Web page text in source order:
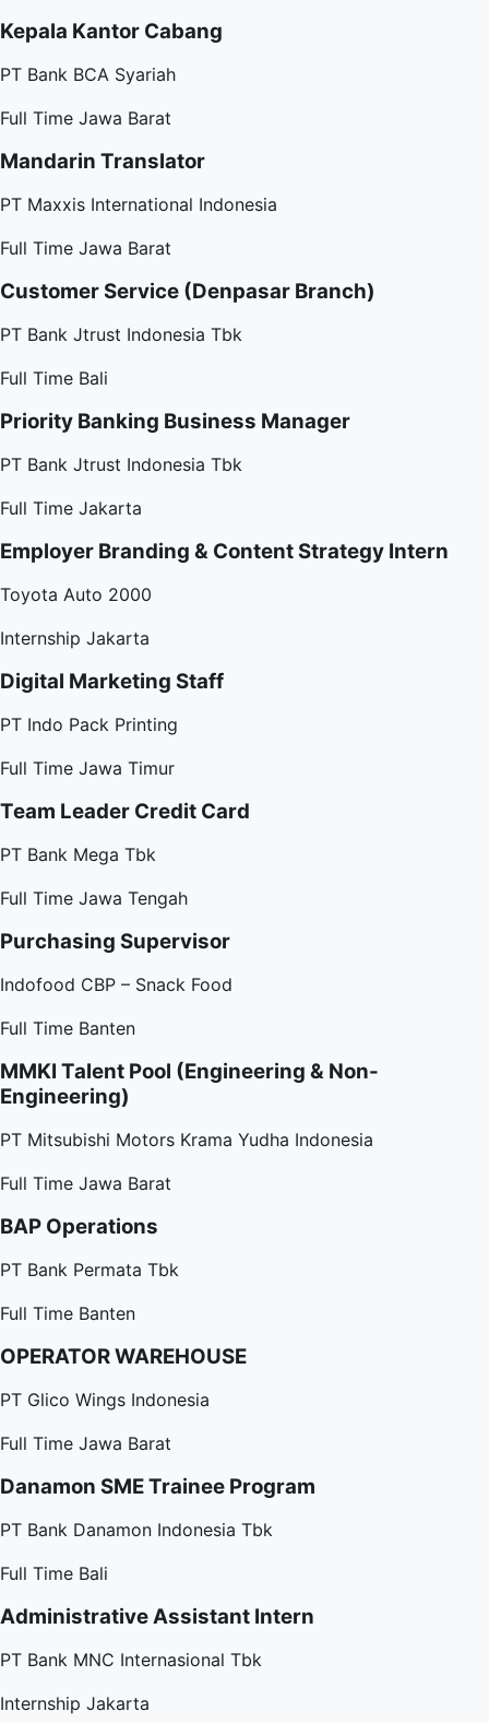
Kepala Kantor Cabang
PT Bank BCA Syariah
Full Time Jawa Barat
Mandarin Translator
PT Maxxis International Indonesia
Full Time Jawa Barat
Customer Service (Denpasar Branch)
PT Bank Jtrust Indonesia Tbk
Full Time Bali
Priority Banking Business Manager
PT Bank Jtrust Indonesia Tbk
Full Time Jakarta
Employer Branding & Content Strategy Intern
Toyota Auto 2000
Internship Jakarta
Digital Marketing Staff
PT Indo Pack Printing
Full Time Jawa Timur
Team Leader Credit Card
PT Bank Mega Tbk
Full Time Jawa Tengah
Purchasing Supervisor
Indofood CBP – Snack Food
Full Time Banten
MMKI Talent Pool (Engineering & Non-
Engineering)
PT Mitsubishi Motors Krama Yudha Indonesia
Full Time Jawa Barat
BAP Operations
PT Bank Permata Tbk
Full Time Banten
OPERATOR WAREHOUSE
PT Glico Wings Indonesia
Full Time Jawa Barat
Danamon SME Trainee Program
PT Bank Danamon Indonesia Tbk
Full Time Bali
Administrative Assistant Intern
PT Bank MNC Internasional Tbk
Internship Jakarta